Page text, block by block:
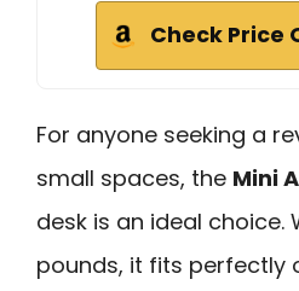
Check Price
For anyone seeking a
small spaces, the Mini
desk is an ideal choice.
pounds, it fits perfectly